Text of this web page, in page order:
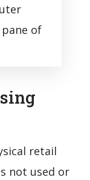
of
retail
not used or